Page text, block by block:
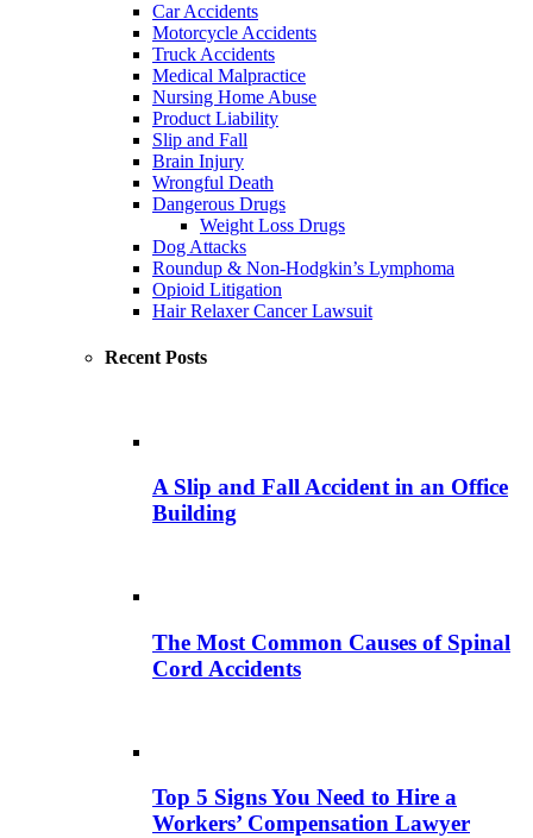
Car Accidents
Motorcycle Accidents
Truck Accidents
Medical Malpractice
Nursing Home Abuse
Product Liability
Slip and Fall
Brain Injury
Wrongful Death
Dangerous Drugs
Weight Loss Drugs
Dog Attacks
Roundup & Non-Hodgkin’s Lymphoma
Opioid Litigation
Hair Relaxer Cancer Lawsuit
Recent Posts
A Slip and Fall Accident in an Office
Building
The Most Common Causes of Spinal
Cord Accidents
Top 5 Signs You Need to Hire a
Workers’ Compensation Lawyer